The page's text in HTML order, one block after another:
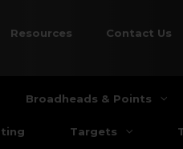
Resources Contact Us
Broadheads & Points
Targets